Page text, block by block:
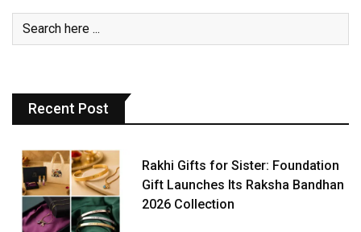
Recent Post
Rakhi Gifts for Sister: Foundation
Gift Launches Its Raksha Bandhan
2026 Collection